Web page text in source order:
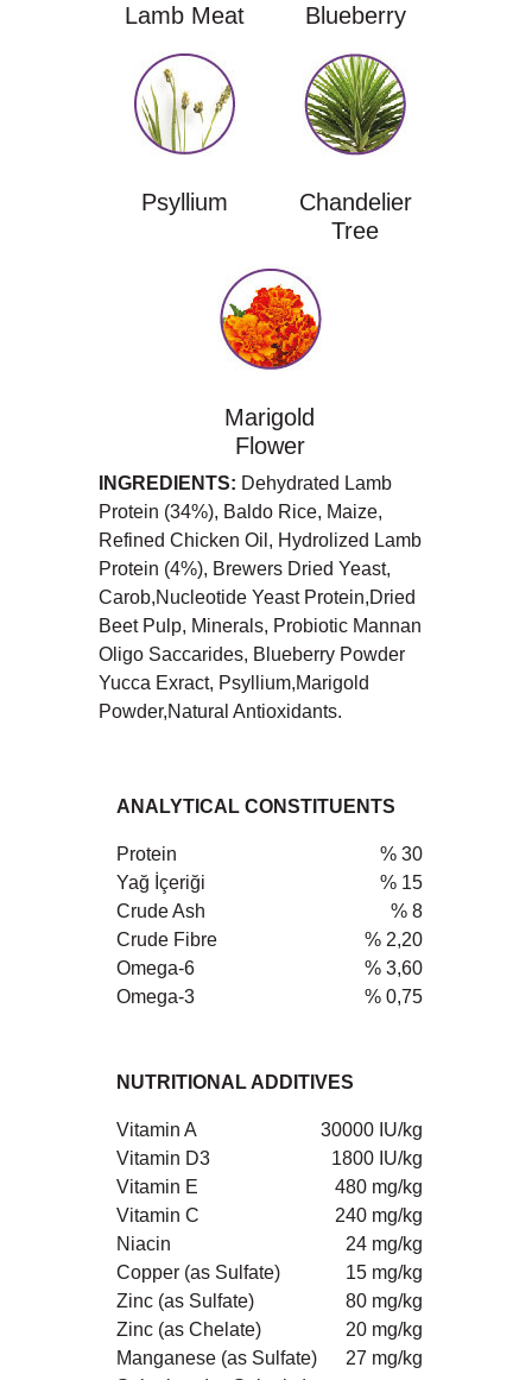
Lamb Meat Blueberry
Psyllium
Chandelier
Tree
Marigold
Flower
INGREDIENTS: Dehydrated Lamb
Protein (34%), Baldo Rice, Maize,
Refined Chicken Oil, Hydrolized Lamb
Protein (4%), Brewers Dried Yeast,
Carob,Nucleotide Yeast Protein,Dried
Beet Pulp, Minerals, Probiotic Mannan
Oligo Saccarides, Blueberry Powder
Yucca Exract, Psyllium,Marigold
Powder,Natural Antioxidants.
ANALYTICAL CONSTITUENTS
Protein
% 30
Yağ İçeriği
% 15
Crude Ash
% 8
Crude Fibre
% 2,20
Omega-6
% 3,60
Omega-3
% 0,75
NUTRITIONAL ADDITIVES
Vitamin A
30000 IU/kg
Vitamin D3
1800 IU/kg
Vitamin E
480 mg/kg
Vitamin C
240 mg/kg
Niacin
24 mg/kg
Copper (as Sulfate)
15 mg/kg
Zinc (as Sulfate)
80 mg/kg
Zinc (as Chelate)
20 mg/kg
Manganese (as Sulfate)
27 mg/kg